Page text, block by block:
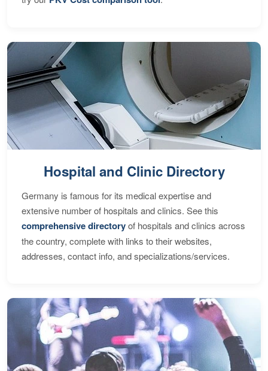
Hospital and Clinic Directory
Germany is famous for its medical expertise and
extensive number of hospitals and clinics. See this
comprehensive directoryof hospitals and clinics across
the country, complete with links to their websites,
addresses, contact info, and specializations/services.